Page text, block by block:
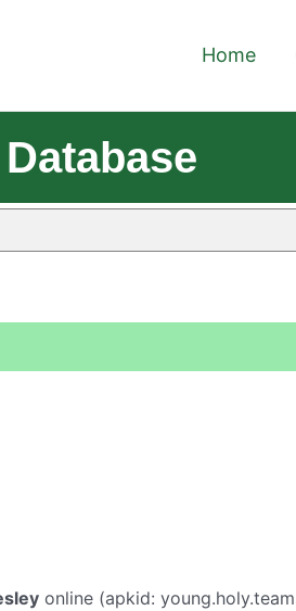
Home
online (apkid: